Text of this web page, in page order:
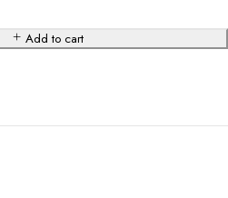
Add to cart